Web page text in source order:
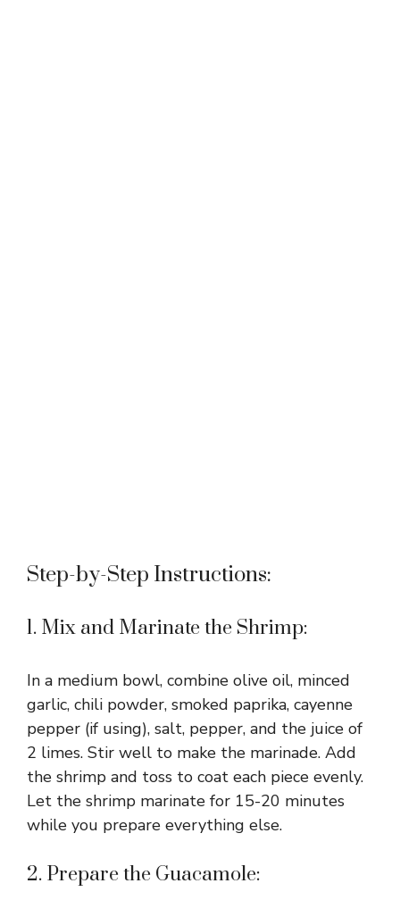
Step-by-Step Instructions:
1. Mix and Marinate the Shrimp:
In a medium bowl, combine olive oil, minced
garlic, chili powder, smoked paprika, cayenne
pepper (if using), salt, pepper, and the juice of
2 limes. Stir well to make the marinade. Add
the shrimp and toss to coat each piece evenly.
Let the shrimp marinate for 15-20 minutes
while you prepare everything else.
2. Prepare the Guacamole: